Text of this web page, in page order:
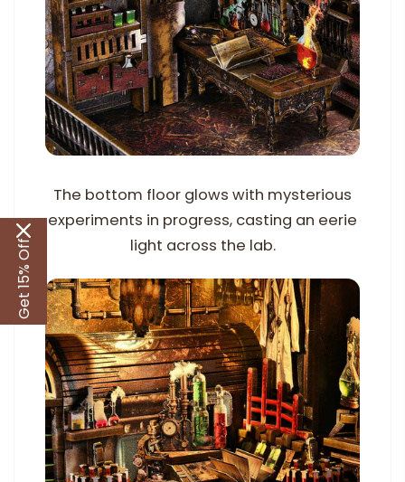
The bottom floor glows with mysterious
experiments in progress, casting an eerie
light across the lab.
Get 15% Off